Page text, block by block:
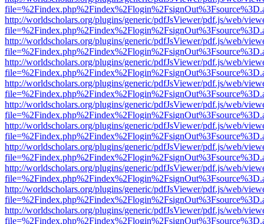
http://worldscholars.org/plugins/generic/pdfJsViewer/pdf.js/web/
http://worldscholars.org/plugins/generic/pdfJsViewer/pdf.js/web/
http://worldscholars.org/plugins/generic/pdfJsViewer/pdf.js/web/
http://worldscholars.org/plugins/generic/pdfJsViewer/pdf.js/web/
http://worldscholars.org/plugins/generic/pdfJsViewer/pdf.js/web/
http://worldscholars.org/plugins/generic/pdfJsViewer/pdf.js/web/
http://worldscholars.org/plugins/generic/pdfJsViewer/pdf.js/web/
http://worldscholars.org/plugins/generic/pdfJsViewer/pdf.js/web/
http://worldscholars.org/plugins/generic/pdfJsViewer/pdf.js/web/
http://worldscholars.org/plugins/generic/pdfJsViewer/pdf.js/web/